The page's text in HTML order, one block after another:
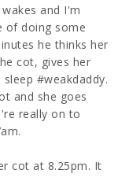
and I'm
of doing some
he thinks her
cot, gives her
#weakdaddy.
and she goes
really on to
cot at 8.25pm. It